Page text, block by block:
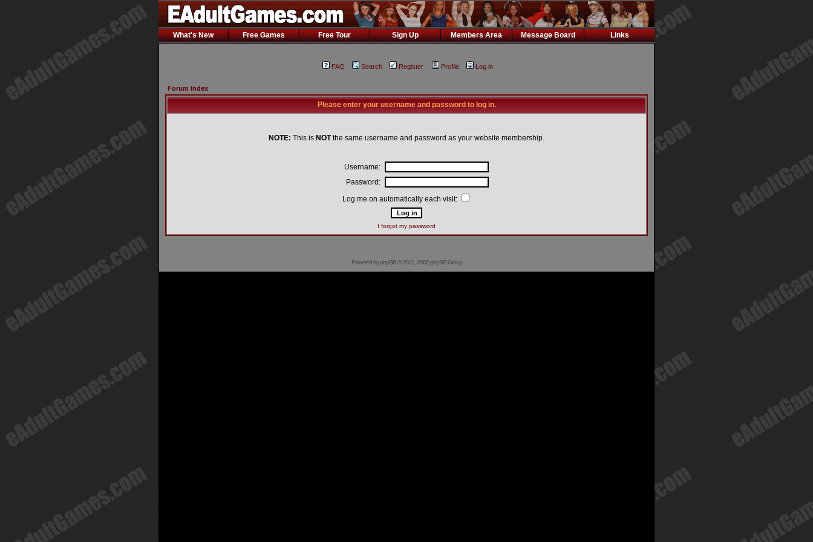
What's New Free Games Free Tour Sign Up Members Area Message Board Links
FAQ Search Register Profile Log in
Forum Index
Please enter your username and password to log in.
NOTE: This is NOTthe same username and password as your website membership.
Username:
Password:
Log me on automatically each visit:
I forgot my password
Powered byphpBB© 2001, 2002 phpBB Group